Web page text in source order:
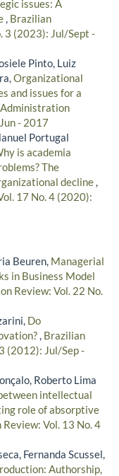
issues: A
, Brazilian
3 (2023): Jul/Sept -
Pinto, Luiz
Organizational
and issues for a
- 2017
Portugal
is academia
The
decline,
17 No. 4 (2020):
Beuren, Managerial
in Business Model
Review: Vol. 22 No.
Do
Brazilian
(2012): Jul/Sep -
Roberto Lima
intellectual
role of absorptive
Vol. 13 No. 4
Fernanda Scussel,
Authorship,